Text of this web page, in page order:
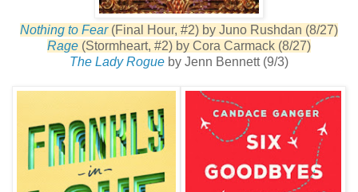
Nothing to Fear(Final Hour, #2) by Juno Rushdan (8/27)
Rage (Stormheart, #2) by Cora Carmack (8/27)
The Lady Rogue by Jenn Bennett (9/3)